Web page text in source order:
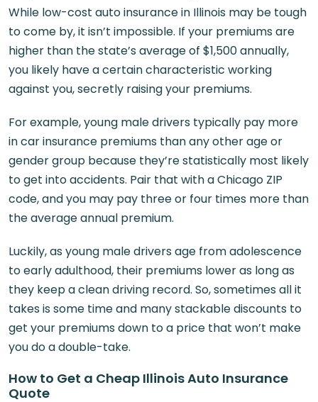
While low-cost auto insurance in Illinois may be tough
to come by, it isn’t impossible. If your premiums are
higher than the state’s average of $1,500 annually,
you likely have a certain characteristic working
against you, secretly raising your premiums.
For example, young male drivers typically pay more
in car insurance premiums than any other age or
gender group because they’re statistically most likely
to get into accidents. Pair that with a Chicago ZIP
code, and you may pay three or four times more than
the average annual premium.
Luckily, as young male drivers age from adolescence
to early adulthood, their premiums lower as long as
they keep a clean driving record. So, sometimes all it
takes is some time and many stackable discounts to
get your premiums down to a price that won’t make
you do a double-take.
How to Get a Cheap Illinois Auto Insurance
Quote